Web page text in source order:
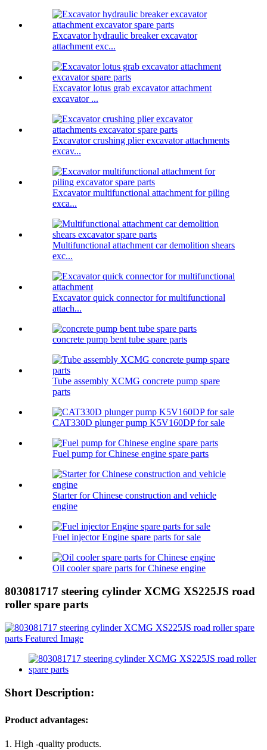
Excavator hydraulic breaker excavator
attachment exc...
Excavator lotus grab excavator attachment
excavator ...
Excavator crushing plier excavator attachments
excav...
Excavator multifunctional attachment for piling
exca...
Multifunctional attachment car demolition shears
exc...
Excavator quick connector for multifunctional
attach...
concrete pump bent tube spare parts
Tube assembly XCMG concrete pump spare
parts
CAT330D plunger pump K5V160DP for sale
Fuel pump for Chinese engine spare parts
Starter for Chinese construction and vehicle
engine
Fuel injector Engine spare parts for sale
Oil cooler spare parts for Chinese engine
803081717 steering cylinder XCMG XS225JS road
roller spare parts
Short Description:
Product advantages:
1. High -quality products.